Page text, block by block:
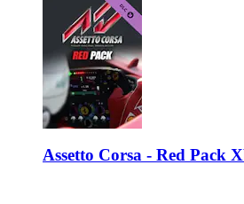
Assetto Corsa - Red Pack